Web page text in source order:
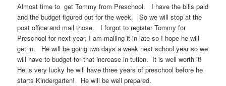
Almost time to get Tommy from Preschool. I have the bills paid
and the budget figured out for the week. So we will stop at the
post office and mail those. I forgot to register Tommy for
Preschool for next year, I am mailing it in late so I hope he will
get in. He will be going two days a week next school year so we
will have to budget for that increase in tution. It is well worth it!
He is very lucky he will have three years of preschool before he
starts Kindergarten! He will be well prepared.